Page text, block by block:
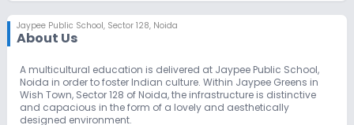
Jaypee Public School, Sector 128, Noida
About Us
A multicultural education is delivered at Jaypee Public School,
Noida in order to foster Indian culture. Within Jaypee Greens in
Wish Town, Sector 128 of Noida, the infrastructure is distinctive
and capacious in the form of a lovely and aesthetically
designed environment.